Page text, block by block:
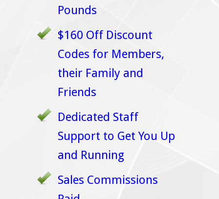
Pounds
$160 Off Discount
Codes for Members,
their Family and
Friends
Dedicated Staff
Support to Get You Up
and Running
Sales Commissions